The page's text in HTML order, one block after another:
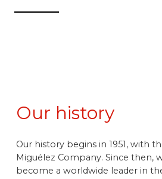
Our history
Our history begins in 1951, with
Miguélez Company. Since then,
become a worldwide leader in